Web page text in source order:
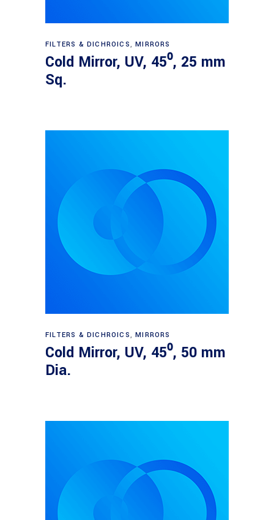
Read more
FILTERS & DICHROICS,MIRRORS
Cold Mirror, UV, 45⁰, 25 mm
Sq.
Read more
FILTERS & DICHROICS,MIRRORS
Cold Mirror, UV, 45⁰, 50 mm
Dia.